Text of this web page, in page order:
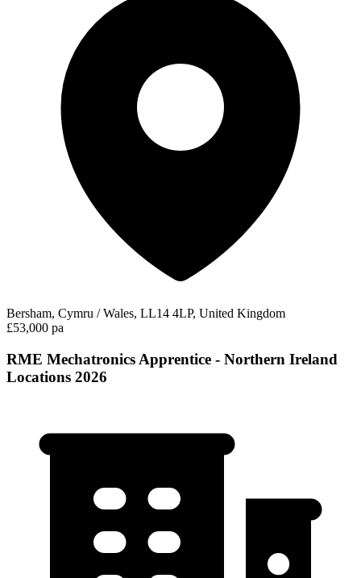
Bersham, Cymru / Wales, LL14 4LP, United Kingdom
£53,000 pa
RME Mechatronics Apprentice - Northern Ireland
Locations 2026